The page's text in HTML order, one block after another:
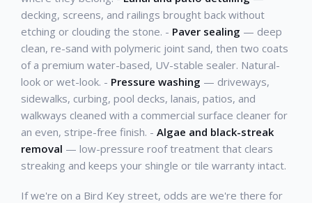
decking, screens, and railings brought back without
etching or clouding the stone. - Paver sealing — deep
clean, re-sand with polymeric joint sand, then two coats
of a premium water-based, UV-stable sealer. Natural-
look or wet-look. - Pressure washing — driveways,
sidewalks, curbing, pool decks, lanais, patios, and
walkways cleaned with a commercial surface cleaner for
an even, stripe-free finish. - Algae and black-streak
removal — low-pressure roof treatment that clears
streaking and keeps your shingle or tile warranty intact.
If we're on a Bird Key street, odds are we're there for